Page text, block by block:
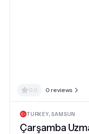
0.0 0 reviews
TURKEY,SAMSUN
Çarşamba